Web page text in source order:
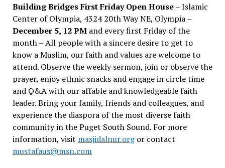
Building Bridges First Friday Open House– Islamic
Center of Olympia, 4324 20th Way NE, Olympia –
December 5, 12 PMand every first Friday of the
month – All people with a sincere desire to get to
know a Muslim, our faith and values are welcome to
attend. Observe the weekly sermon, join or observe the
prayer, enjoy ethnic snacks and engage in circle time
and Q&A with our affable and knowledgeable faith
leader. Bring your family, friends and colleagues, and
experience the diaspora of the most diverse faith
community in the Puget South Sound. For more
information, visit masjidalnur.orgor contact
mustafaus@msn.com